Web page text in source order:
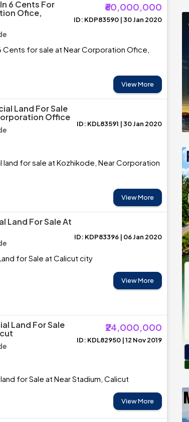
6 Cents For
Ofice,
₹60,000,000
ID: KDP83590 | 30 Jan 2020
Cents for sale at Near Corporation Ofice,
View More
Land For Sale
Office
ID: KDL83591 | 30 Jan 2020
for sale at Kozhikode, Near Corporation
View More
Land For Sale At
ID: KDP83396 | 06 Jan 2020
for Sale at Calicut city
View More
Land For Sale
₹24,000,000
ID: KDL82950 | 12 Nov 2019
for Sale at Near Stadium, Calicut
View More